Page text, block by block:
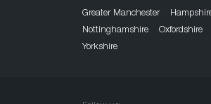
Greater Manchester
Nottinghamshire
Oxfordshire
Yorkshire